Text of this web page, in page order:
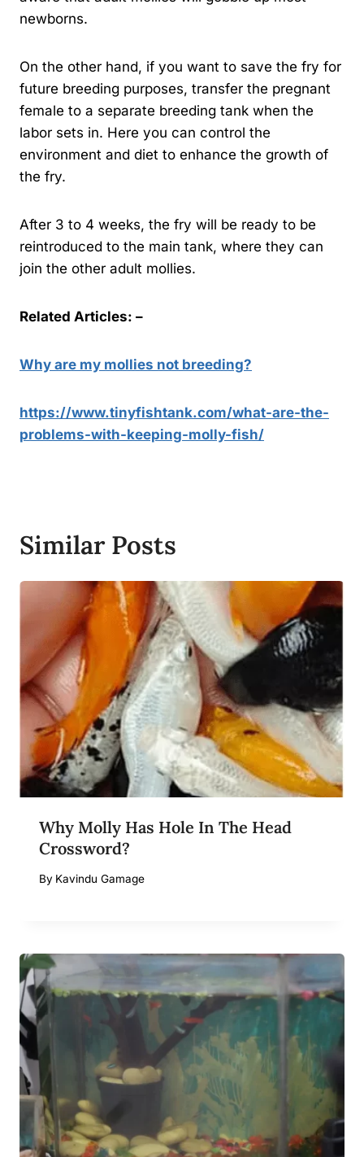
newborns.
On the other hand, if you want to save the fry for
future breeding purposes, transfer the pregnant
female to a separate breeding tank when the
labor sets in. Here you can control the
environment and diet to enhance the growth of
the fry.
After 3 to 4 weeks, the fry will be ready to be
reintroduced to the main tank, where they can
join the other adult mollies.
Related Articles: –
Why are my mollies not breeding?
https://www.tinyfishtank.com/what-are-the-
problems-with-keeping-molly-fish/
Similar Posts
Why Molly Has Hole In The Head
Crossword?
By Kavindu Gamage